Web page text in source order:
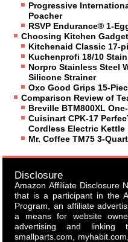
Progressive
Poacher
RSVP Endurance® 1-
Choosing Kitchen
Kitchenaid Classic 17-
Kuchenprofi 18/10
Norpro Stainless Steel
Silicone Strainer
Oxo Good Grips 15-
Comparison Review of
Breville BTM800XL
Cuisinart CPK-17
Cordless Electric Kettle
Mr. Coffee TM75 3-
Disclosure
Amazon Affiliate Disclosure
that is a participant in the
Program, an affiliate
a means for website
advertising and linking
smallparts.com,